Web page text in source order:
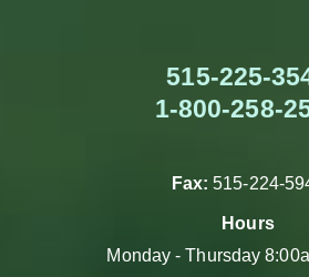
515-225-
1-800-258-
Fax: 515-224-
Hours
Monday - Thursday